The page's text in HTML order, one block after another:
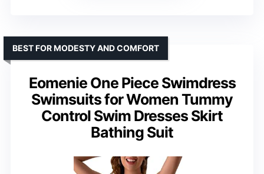
Eomenie One Piece Swimdress
Swimsuits for Women Tummy
Control Swim Dresses Skirt
Bathing Suit
BEST FOR MODESTY AND COMFORT